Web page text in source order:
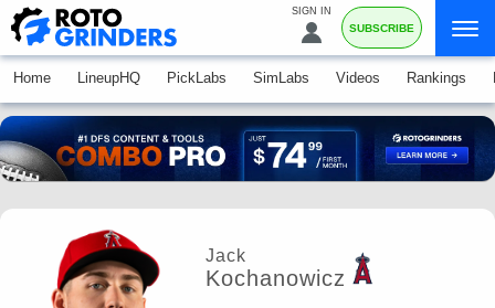
SIGN IN
SUBSCRIBE
Home LineupHQ PickLabs SimLabs Videos Rankings
Jack
Kochanowicz